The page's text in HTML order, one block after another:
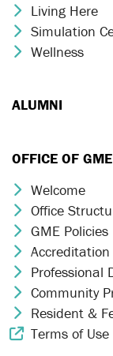
Chevron
Living Here
Chevron
Simulation
Chevron
Wellness
ALUMNI
OFFICE OF GME
Chevron
Welcome
Chevron
Office
Chevron
GME Policies
Chevron
Accreditation
Chevron
Professional
Chevron
Community
Chevron
Resident &
External
Terms of Use